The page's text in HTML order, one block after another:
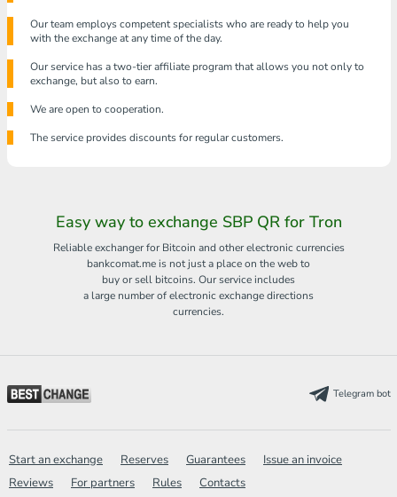
Our team employs competent specialists who are ready to help you
with the exchange at any time of the day.
Our service has a two-tier affiliate program that allows you not only to
exchange, but also to earn.
We are open to cooperation.
The service provides discounts for regular customers.
Easy way to exchange SBP QR for Tron
Reliable exchanger for Bitcoin and other electronic currencies
bankcomat.me is not just a place on the web to
buy or sell bitcoins. Our service includes
a large number of electronic exchange directions
currencies.
Telegram bot
Start an exchange Reserves Guarantees
Issue an invoice
Reviews
For partners Rules Contacts